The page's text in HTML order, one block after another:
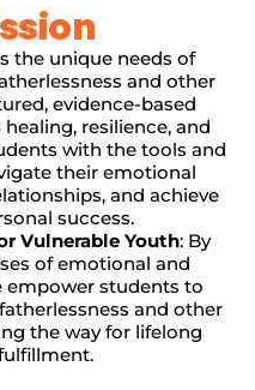
the unique needs of
and other
evidence-based
resilience, and
with the tools and
their emotional
and achieve
success.
Vulnerable Youth: By
of emotional and
empower students to
and other
the way for lifelong